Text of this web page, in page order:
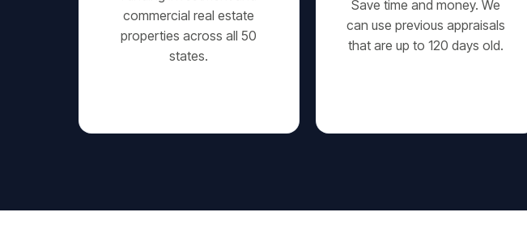
commercial real estate
properties across all 50
states.
Save time and money. We
can use previous appraisals
that are up to 120 days old.